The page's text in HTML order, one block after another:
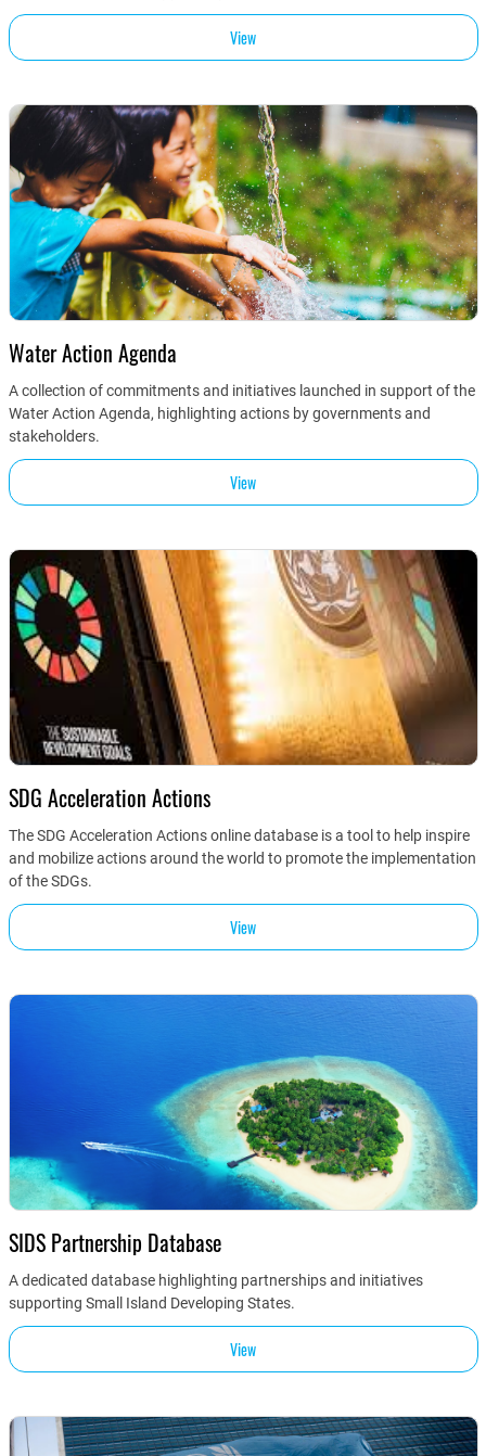
View
Water Action Agenda
A collection of commitments and initiatives launched in support of the
Water Action Agenda, highlighting actions by governments and
stakeholders.
View
SDG Acceleration Actions
The SDG Acceleration Actions online database is a tool to help inspire
and mobilize actions around the world to promote the implementation
of the SDGs.
View
SIDS Partnership Database
A dedicated database highlighting partnerships and initiatives
supporting Small Island Developing States.
View